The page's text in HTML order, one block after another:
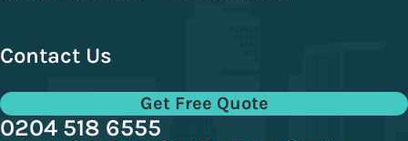
Contact Us
Get Free Quote
0204 518 6555